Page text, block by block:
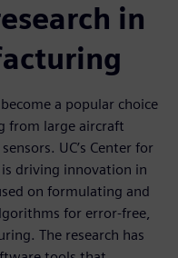
in
a popular choice
from large aircraft
UC’s Center for
driving innovation in
on formulating and
for error-free,
The research has